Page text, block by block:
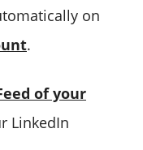
on
.
of your
LinkedIn